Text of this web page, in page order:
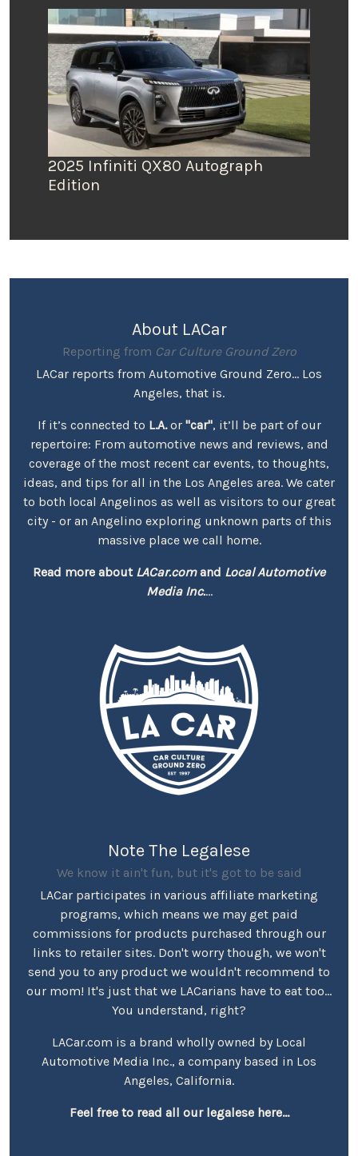
2025 Infiniti QX80 Autograph
Edition
About LACar
Reporting from Car Culture Ground Zero
LACar reports from Automotive Ground Zero... Los
Angeles, that is.
If it’s connected to L.A.or "car", it’ll be part of our
repertoire: From automotive news and reviews, and
coverage of the most recent car events, to thoughts,
ideas, and tips for all in the Los Angeles area. We cater
to both local Angelinos as well as visitors to our great
city - or an Angelino exploring unknown parts of this
massive place we call home.
Read more about LACar.comand Local Automotive
Media Inc....
Note The Legalese
We know it ain't fun, but it's got to be said
LACar participates in various affiliate marketing
programs, which means we may get paid
commissions for products purchased through our
links to retailer sites. Don't worry though, we won't
send you to any product we wouldn't recommend to
our mom! It's just that we LACarians have to eat too...
You understand, right?
LACar.com is a brand wholly owned by Local
Automotive Media Inc., a company based in Los
Angeles, California.
Feel free to read all our legalese here...